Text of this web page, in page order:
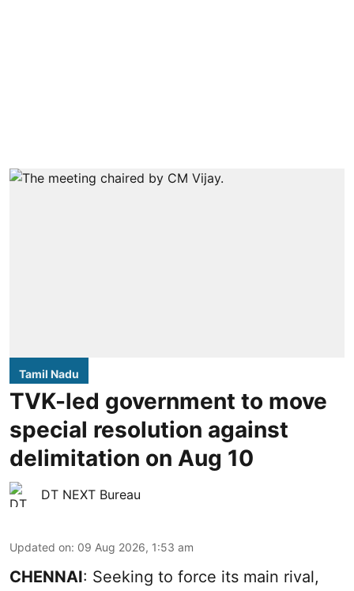
Tamil Nadu
TVK-led government to move
special resolution against
delimitation on Aug 10
DT NEXT Bureau
Updated on: 09 Aug 2026, 1:53 am
CHENNAI: Seeking to force its main rival,